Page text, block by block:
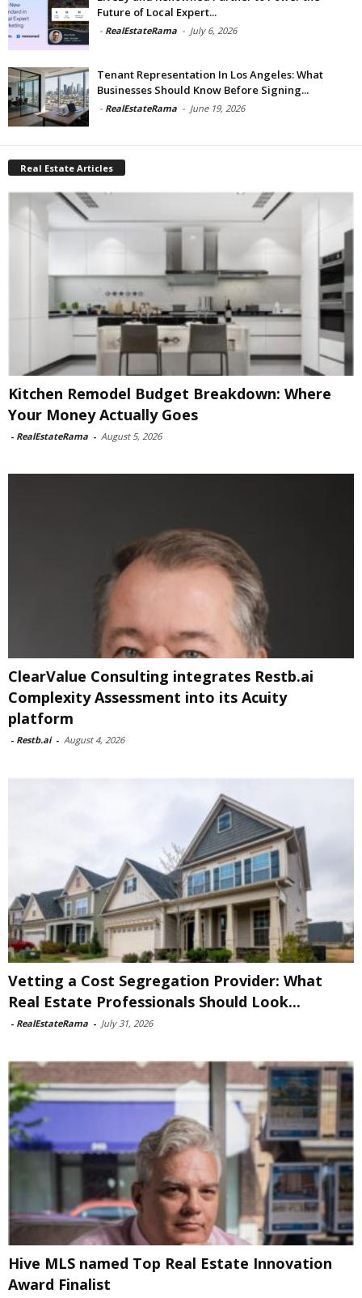
Future of Local Expert...
- RealEstateRama - July 6, 2026
Tenant Representation In Los Angeles: What
Businesses Should Know Before Signing...
- RealEstateRama - June 19, 2026
Real Estate Articles
Kitchen Remodel Budget Breakdown: Where
Your Money Actually Goes
- RealEstateRama - August 5, 2026
ClearValue Consulting integrates Restb.ai
Complexity Assessment into its Acuity
platform
- Restb.ai - August 4, 2026
Vetting a Cost Segregation Provider: What
Real Estate Professionals Should Look...
- RealEstateRama - July 31, 2026
Hive MLS named Top Real Estate Innovation
Award Finalist